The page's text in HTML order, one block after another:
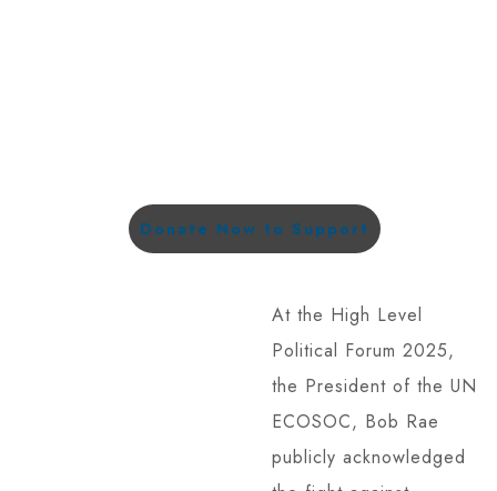
Donate Now to Support
At the High Level
Political Forum 2025,
the President of the UN
ECOSOC, Bob Rae
publicly acknowledged